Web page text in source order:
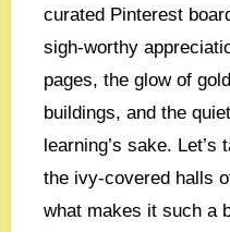
curated Pinterest
sigh-worthy
pages, the glow of
buildings, and the
learning’s sake.
the ivy-covered halls
what makes it such a